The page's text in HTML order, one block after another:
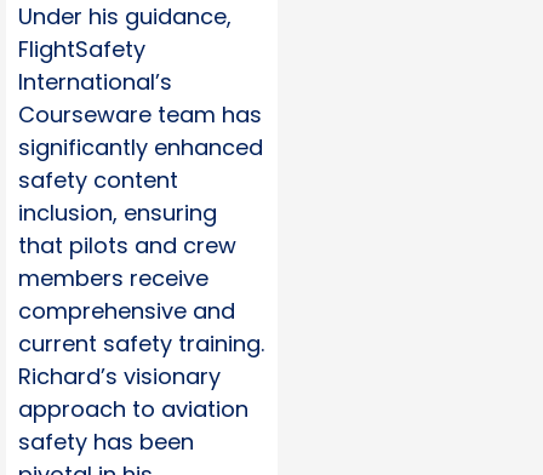
Under his guidance,
FlightSafety
International’s
Courseware team has
significantly enhanced
safety content
inclusion, ensuring
that pilots and crew
members receive
comprehensive and
current safety training.
Richard’s visionary
approach to aviation
safety has been